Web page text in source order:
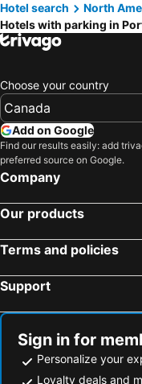
Pearl Beach, hotels with
Tupperville, hotels with
New Baltimore, hotels with
Camlachie, hotels with
North Lakeport, hotels with
Memphis, hotels with
Kimball, hotels with
Fort Gratiot, hotels with
Hotel search North
Hotels with parking in
Choose your country
Add on Google
Find our results easily: add
preferred source on Google.
Company
Our products
Terms and policies
Support
Sign in for
Personalize your
Loyalty deals and